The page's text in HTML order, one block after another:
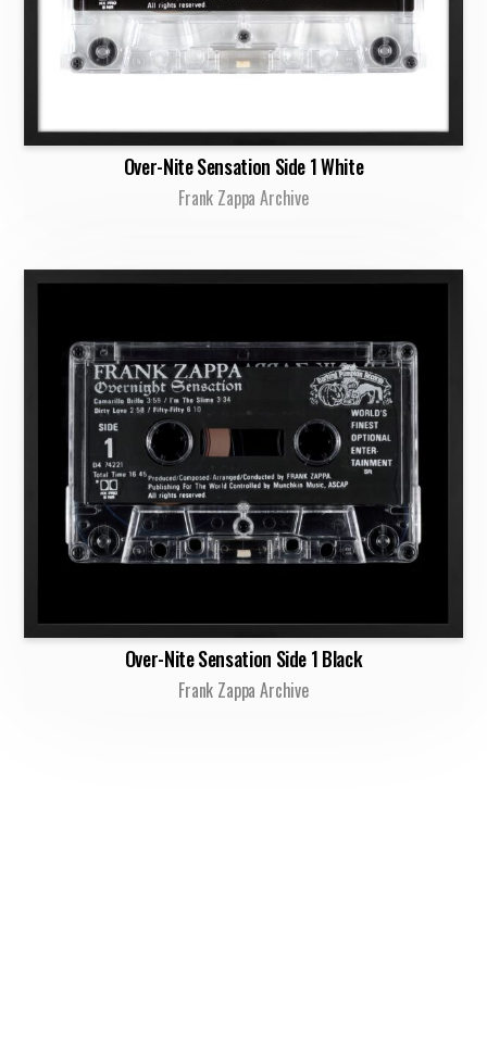
Over-Nite Sensation Side 1 White
Frank Zappa Archive
Over-Nite Sensation Side 1 Black
Frank Zappa Archive